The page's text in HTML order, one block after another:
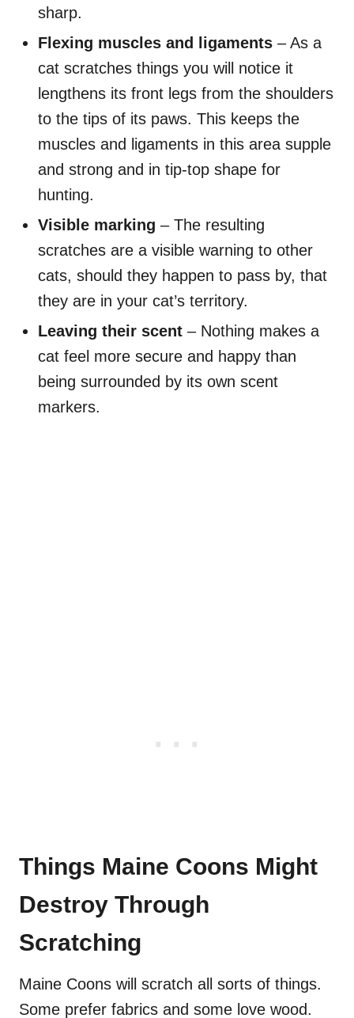
sharp.
Flexing muscles and ligaments – As a
cat scratches things you will notice it
lengthens its front legs from the shoulders
to the tips of its paws. This keeps the
muscles and ligaments in this area supple
and strong and in tip-top shape for
hunting.
Visible marking – The resulting
scratches are a visible warning to other
cats, should they happen to pass by, that
they are in your cat’s territory.
Leaving their scent – Nothing makes a
cat feel more secure and happy than
being surrounded by its own scent
markers.
Things Maine Coons Might
Destroy Through
Scratching
Maine Coons will scratch all sorts of things.
Some prefer fabrics and some love wood.